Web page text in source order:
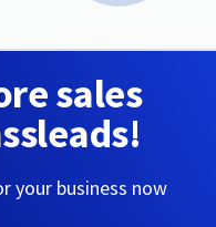
sales
your business now